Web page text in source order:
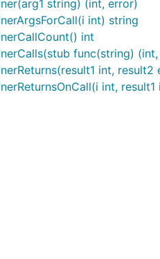
string) (int, error)
int) string
int
func(string)
int, result2
int,